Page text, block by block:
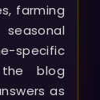
farming
the blog
as